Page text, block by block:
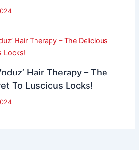
Hair Therapy – The
To Luscious Locks!